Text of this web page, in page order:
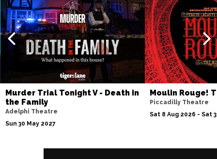
Murder Trial Tonight V - Death in
the Family
Adelphi Theatre
Sun 30 May 2027
Moulin Rouge!
Piccadilly Theatre
Sat 8 Aug 2026 - Sat